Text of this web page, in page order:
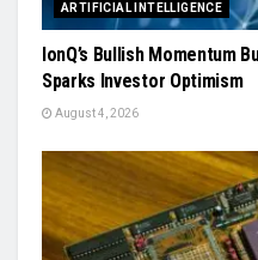
ARTIFICIAL INTELLIGENCE
IonQ’s Bullish Momentum
Sparks Investor Optimism
August 4, 2026